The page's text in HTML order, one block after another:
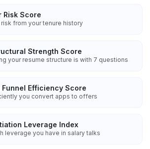
Risk Score
from your tenure history
Strength Score
your resume structure is with 7 questions
Efficiency Score
you convert apps to offers
Leverage Index
leverage you have in salary talks